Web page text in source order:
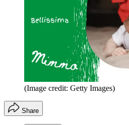
(Image credit: Getty Images)
Share